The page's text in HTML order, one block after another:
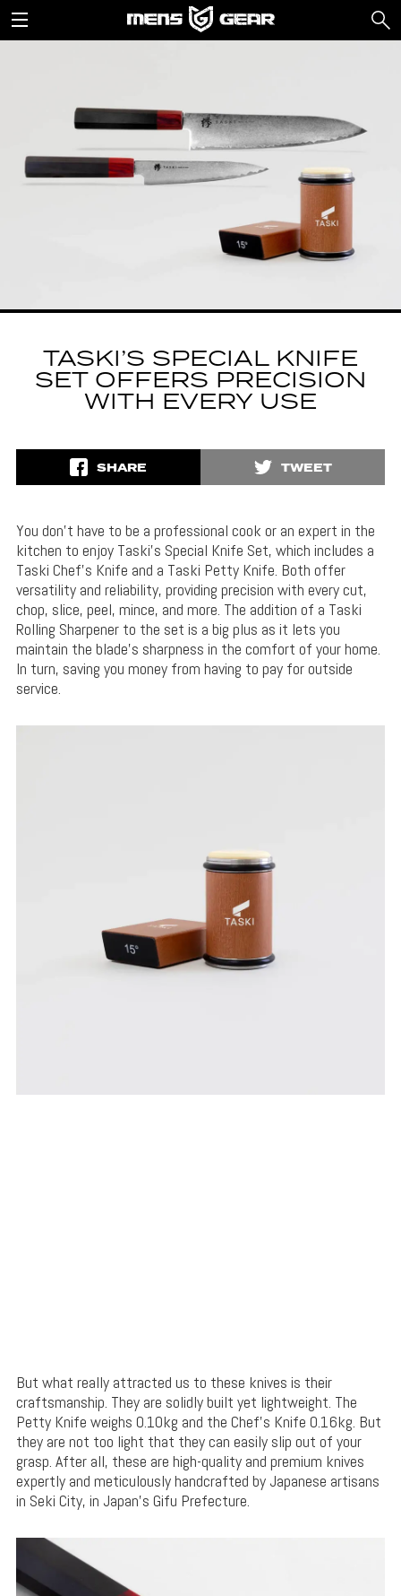
TASKI’S SPECIAL KNIFE
SET OFFERS PRECISION
WITH EVERY USE
SHARE TWEET
You don’t have to be a professional cook or an expert in the
kitchen to enjoy Taski’s Special Knife Set, which includes a
Taski Chef’s Knife and a Taski Petty Knife. Both offer
versatility and reliability, providing precision with every cut,
chop, slice, peel, mince, and more. The addition of a Taski
Rolling Sharpener to the set is a big plus as it lets you
maintain the blade’s sharpness in the comfort of your home.
In turn, saving you money from having to pay for outside
service.
But what really attracted us to these knives is their
craftsmanship. They are solidly built yet lightweight. The
Petty Knife weighs 0.10kg and the Chef’s Knife 0.16kg. But
they are not too light that they can easily slip out of your
grasp. After all, these are high-quality and premium knives
expertly and meticulously handcrafted by Japanese artisans
in Seki City, in Japan’s Gifu Prefecture.